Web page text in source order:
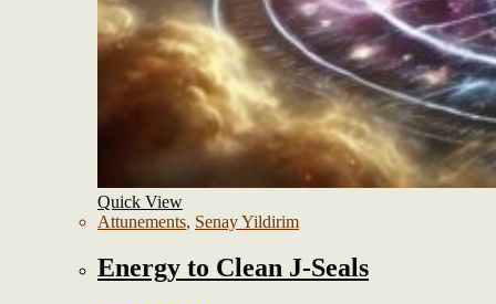
Quick View
Attunements, Senay Yildirim
Energy to Clean J-Seals